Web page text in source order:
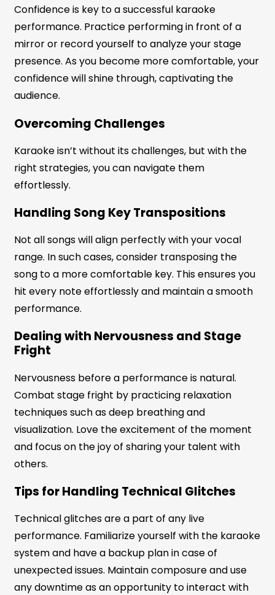
Confidence is key to a successful karaoke
performance. Practice performing in front of a
mirror or record yourself to analyze your stage
presence. As you become more comfortable, your
confidence will shine through, captivating the
audience.
Overcoming Challenges
Karaoke isn’t without its challenges, but with the
right strategies, you can navigate them
effortlessly.
Handling Song Key Transpositions
Not all songs will align perfectly with your vocal
range. In such cases, consider transposing the
song to a more comfortable key. This ensures you
hit every note effortlessly and maintain a smooth
performance.
Dealing with Nervousness and Stage
Fright
Nervousness before a performance is natural.
Combat stage fright by practicing relaxation
techniques such as deep breathing and
visualization. Love the excitement of the moment
and focus on the joy of sharing your talent with
others.
Tips for Handling Technical Glitches
Technical glitches are a part of any live
performance. Familiarize yourself with the karaoke
system and have a backup plan in case of
unexpected issues. Maintain composure and use
any downtime as an opportunity to interact with